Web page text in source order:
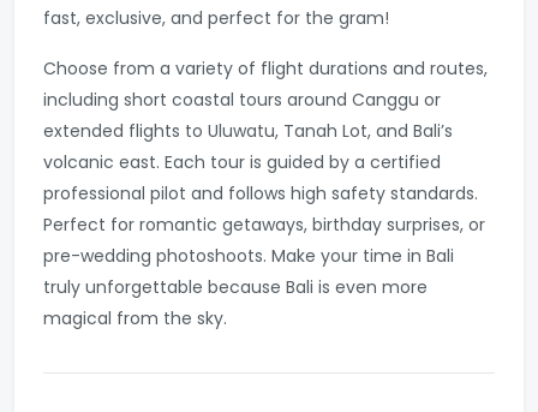
fast, exclusive, and perfect for the gram!
Choose from a variety of flight durations and routes,
including short coastal tours around Canggu or
extended flights to Uluwatu, Tanah Lot, and Bali’s
volcanic east. Each tour is guided by a certified
professional pilot and follows high safety standards.
Perfect for romantic getaways, birthday surprises, or
pre-wedding photoshoots. Make your time in Bali
truly unforgettable because Bali is even more
magical from the sky.